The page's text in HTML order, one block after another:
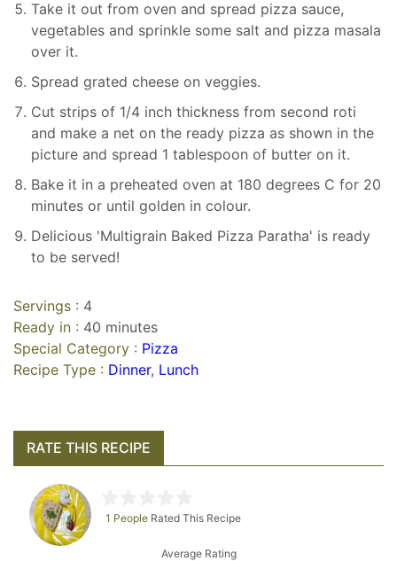
Take it out from oven and spread pizza sauce,
vegetables and sprinkle some salt and pizza masala
over it.
Spread grated cheese on veggies.
Cut strips of 1/4 inch thickness from second roti
and make a net on the ready pizza as shown in the
picture and spread 1 tablespoon of butter on it.
Bake it in a preheated oven at 180 degrees C for 20
minutes or until golden in colour.
Delicious 'Multigrain Baked Pizza Paratha' is ready
to be served!
Servings : 4
Ready in : 40 minutes
Special Category : Pizza
Recipe Type : Dinner, Lunch
RATE THIS RECIPE
1 People Rated This Recipe
Average Rating